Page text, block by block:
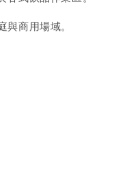
與商用場域。